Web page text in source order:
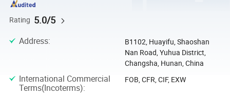
Rating 5.0/5
Address:
B1102, Huayifu, Shaoshan
Nan Road, Yuhua District,
Changsha, Hunan, China
International Commercial
Terms(Incoterms):
FOB, CFR, CIF, EXW